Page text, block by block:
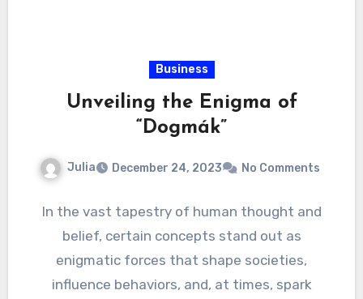
Business
Unveiling the Enigma of
“Dogmák”
Julia December 24, 2023 No Comments
In the vast tapestry of human thought and
belief, certain concepts stand out as
enigmatic forces that shape societies,
influence behaviors, and, at times, spark